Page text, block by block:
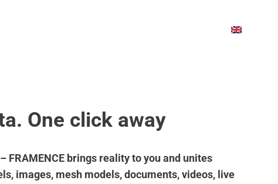
One click away
FRAMENCE brings reality to you and unites
images, mesh models, documents, videos, live